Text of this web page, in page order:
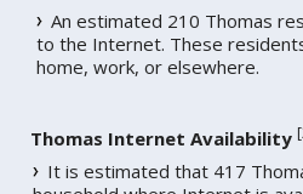
An estimated 210 Thomas
to the Internet. These
home, work, or elsewhere.
Thomas Internet Availability [
It is estimated that 417